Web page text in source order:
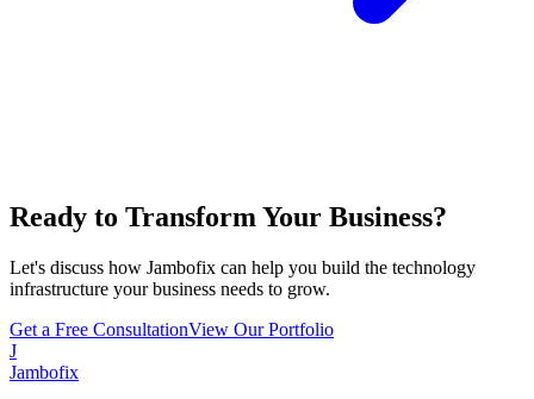
Ready to Transform Your Business?
Let's discuss how Jambofix can help you build the technology
infrastructure your business needs to grow.
Get a Free ConsultationView Our Portfolio
J
Jambofix